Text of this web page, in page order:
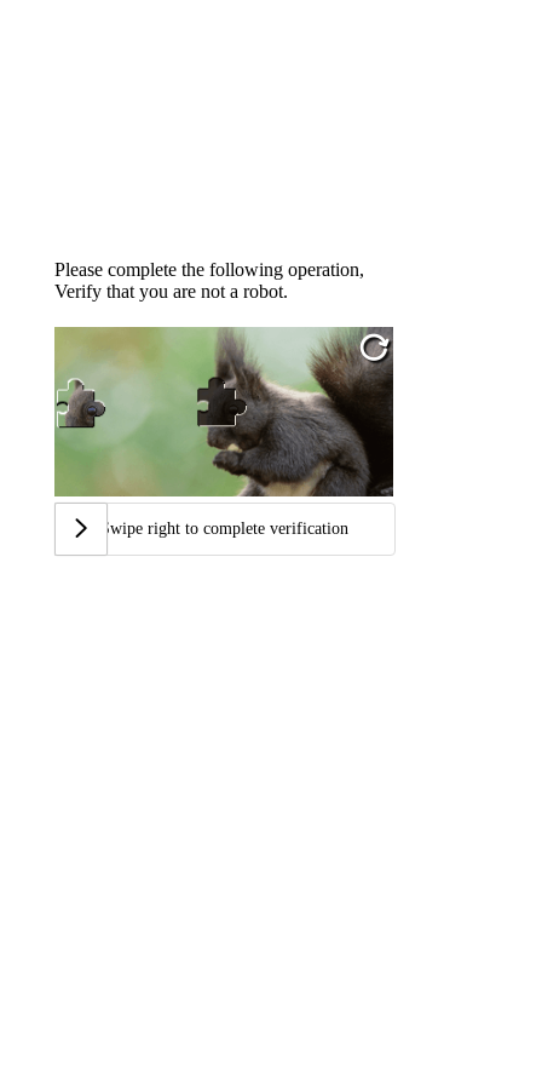
Please complete the following operation,
Verify that you are not a robot.
Swipe right to complete verification